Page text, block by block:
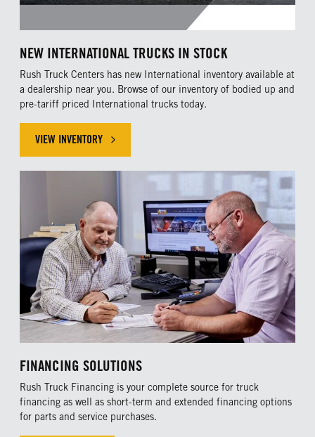
NEW INTERNATIONAL TRUCKS IN STOCK
Rush Truck Centers has new International inventory available at
a dealership near you. Browse of our inventory of bodied up and
pre-tariff priced International trucks today.
VIEW INVENTORY
FINANCING SOLUTIONS
Rush Truck Financing is your complete source for truck
financing as well as short-term and extended financing options
for parts and service purchases.